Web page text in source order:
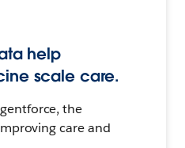
help
scale care.
the
care and